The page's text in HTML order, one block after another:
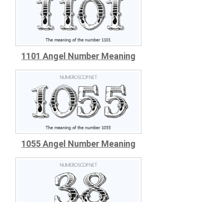
1101 Angel Number Meaning
1055 Angel Number Meaning